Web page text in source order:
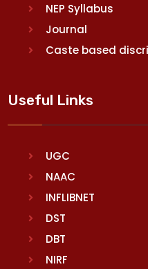
NEP Syllabus
Journal
Caste based
Useful Links
UGC
NAAC
INFLIBNET
DST
DBT
NIRF